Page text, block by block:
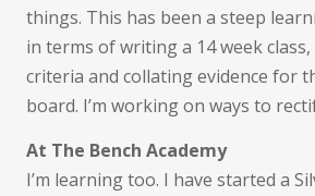
things. This has been a steep
in terms of writing a 14 week
criteria and collating evidence for
board. I’m working on ways to
At The Bench Academy
I’m learning too. I have started a